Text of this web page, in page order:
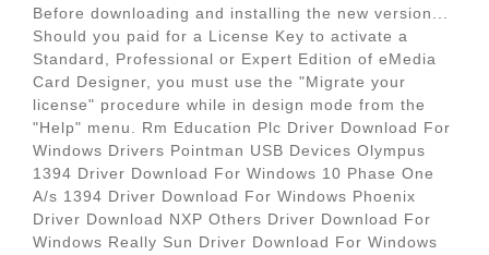
Before downloading and installing the new version...
Should you paid for a License Key to activate a
Standard, Professional or Expert Edition of eMedia
Card Designer, you must use the "Migrate your
license" procedure while in design mode from the
"Help" menu. Rm Education Plc Driver Download For
Windows Drivers Pointman USB Devices Olympus
1394 Driver Download For Windows 10 Phase One
A/s 1394 Driver Download For Windows Phoenix
Driver Download NXP Others Driver Download For
Windows Really Sun Driver Download For Windows